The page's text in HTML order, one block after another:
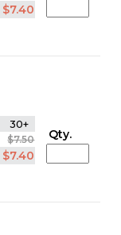
$7.40
30+
$7.50
$7.40
Qty.